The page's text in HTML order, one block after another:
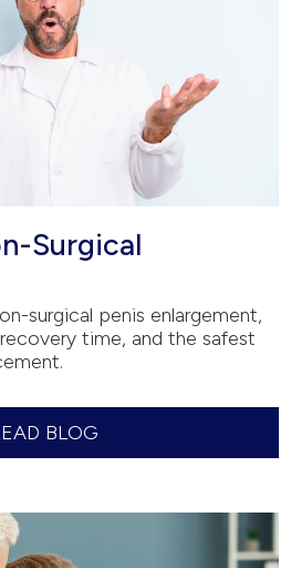
Surgical
surgical penis enlargement,
time, and the safest
BLOG